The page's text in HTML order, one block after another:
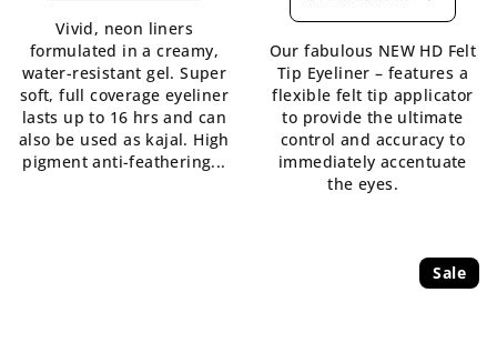
5,0
out
of
5
stars.
Vivid, neon liners
formulated in a creamy,
water-resistant gel. Super
soft, full coverage eyeliner
lasts up to 16 hrs and can
also be used as kajal. High
pigment anti-feathering...
5,0
out
of
5
stars.
Our fabulous NEW HD Felt
Tip Eyeliner – features a
flexible felt tip applicator
to provide the ultimate
control and accuracy to
immediately accentuate
the eyes.
Sale